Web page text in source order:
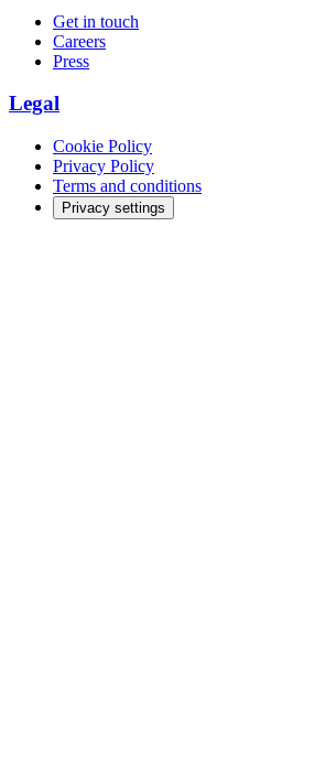
Get in touch
Careers
Press
Legal
Cookie Policy
Privacy Policy
Terms and conditions
Privacy settings